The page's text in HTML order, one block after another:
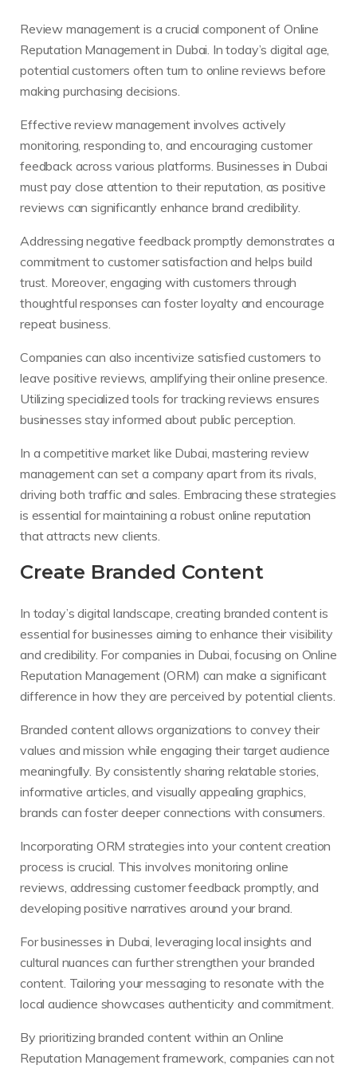
Review management is a crucial component of Online
Reputation Management in Dubai. In today’s digital age,
potential customers often turn to online reviews before
making purchasing decisions.
Effective review management involves actively
monitoring, responding to, and encouraging customer
feedback across various platforms. Businesses in Dubai
must pay close attention to their reputation, as positive
reviews can significantly enhance brand credibility.
Addressing negative feedback promptly demonstrates a
commitment to customer satisfaction and helps build
trust. Moreover, engaging with customers through
thoughtful responses can foster loyalty and encourage
repeat business.
Companies can also incentivize satisfied customers to
leave positive reviews, amplifying their online presence.
Utilizing specialized tools for tracking reviews ensures
businesses stay informed about public perception.
In a competitive market like Dubai, mastering review
management can set a company apart from its rivals,
driving both traffic and sales. Embracing these strategies
is essential for maintaining a robust online reputation
that attracts new clients.
Create Branded Content
In today’s digital landscape, creating branded content is
essential for businesses aiming to enhance their visibility
and credibility. For companies in Dubai, focusing on Online
Reputation Management (ORM) can make a significant
difference in how they are perceived by potential clients.
Branded content allows organizations to convey their
values and mission while engaging their target audience
meaningfully. By consistently sharing relatable stories,
informative articles, and visually appealing graphics,
brands can foster deeper connections with consumers.
Incorporating ORM strategies into your content creation
process is crucial. This involves monitoring online
reviews, addressing customer feedback promptly, and
developing positive narratives around your brand.
For businesses in Dubai, leveraging local insights and
cultural nuances can further strengthen your branded
content. Tailoring your messaging to resonate with the
local audience showcases authenticity and commitment.
By prioritizing branded content within an Online
Reputation Management framework, companies can not